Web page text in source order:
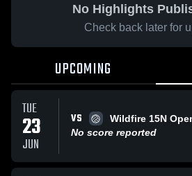
No Highlights
Check back later for
UPCOMING
TUE
23
JUN
VS
Wildfire 15N
No score reported